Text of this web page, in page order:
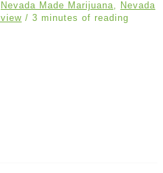
Nevada Made Marijuana, Nevada
/ 3 minutes of reading